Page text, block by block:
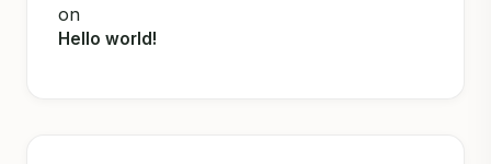
on
Hello world!